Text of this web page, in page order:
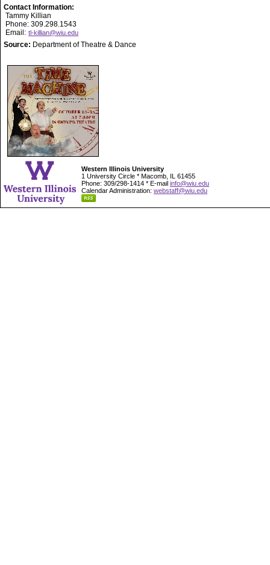
Contact Information:
Tammy Killian
Phone: 309.298.1543
Email: tl-killian@wiu.edu
Source: Department of Theatre & Dance
Western Illinois University
1 University Circle * Macomb, IL 61455
Phone: 309/298-1414 * E-mail info@wiu.edu
Calendar Administration: webstaff@wiu.edu